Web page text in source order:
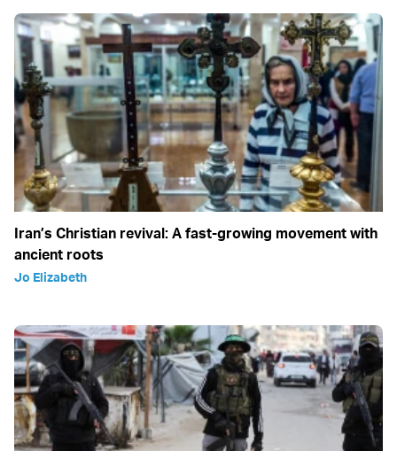
Iran’s Christian revival: A fast-growing movement with
ancient roots
Jo Elizabeth